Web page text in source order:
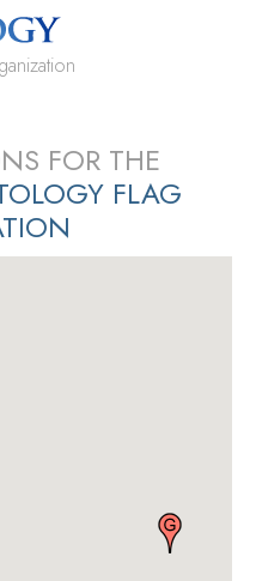
FOR THE
FLAG